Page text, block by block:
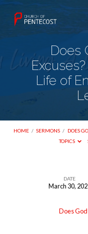
Does
Life of
HOME / SERMONS / DOES
TOPICS
DATE
March 30,
Does